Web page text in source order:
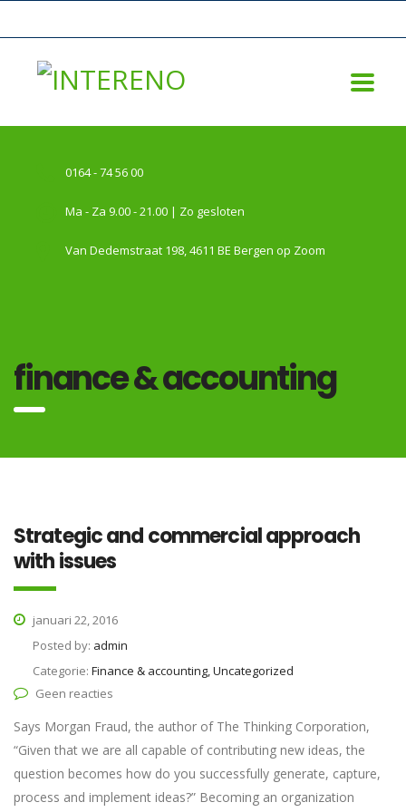
0164 - 74 56 00
Ma - Za 9.00 - 21.00 | Zo gesloten
Van Dedemstraat 198, 4611 BE Bergen op Zoom
finance & accounting
Strategic and commercial approach
with issues
januari 22, 2016
Posted by: admin
Categorie: Finance & accounting, Uncategorized
Geen reacties
Says Morgan Fraud, the author of The Thinking Corporation,
“Given that we are all capable of contributing new ideas, the
question becomes how do you successfully generate, capture,
process and implement ideas?” Becoming an organization